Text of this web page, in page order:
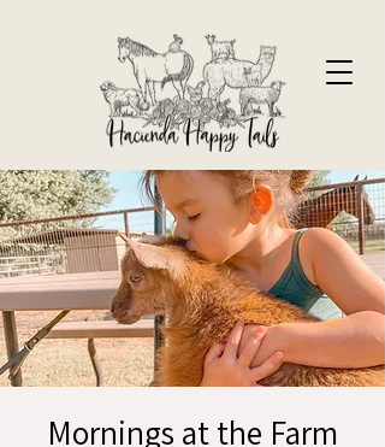
Mornings at the Farm